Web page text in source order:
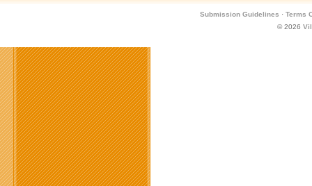
Submission Guidelines · Terms
© 2026